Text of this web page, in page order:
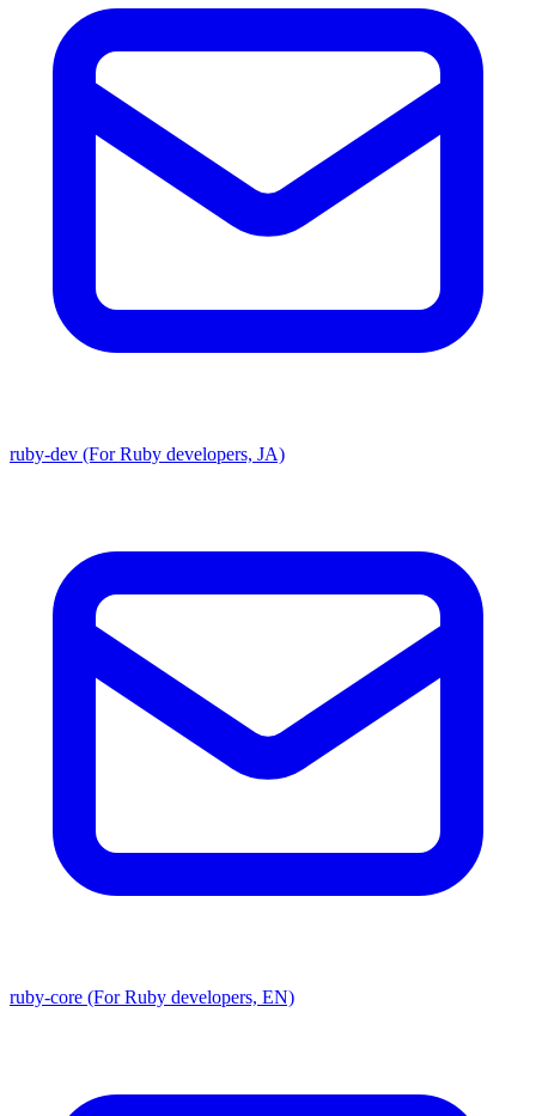
ruby-dev (For Ruby developers, JA)
ruby-core (For Ruby developers, EN)